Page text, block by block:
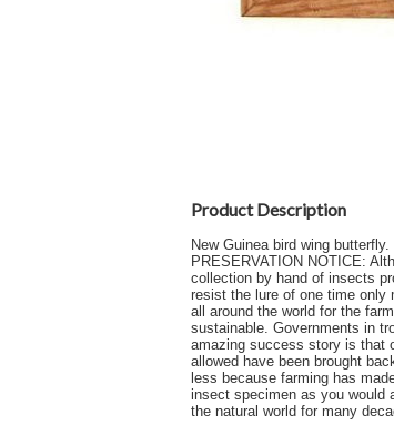
Product Description
New Guinea bird wing
PRESERVATION NOTICE:
collection by hand of insects
resist the lure of one time only
all around the world for the
sustainable. Governments in
amazing success story is that
allowed have been brought
less because farming has
insect specimen as you would
the natural world for many